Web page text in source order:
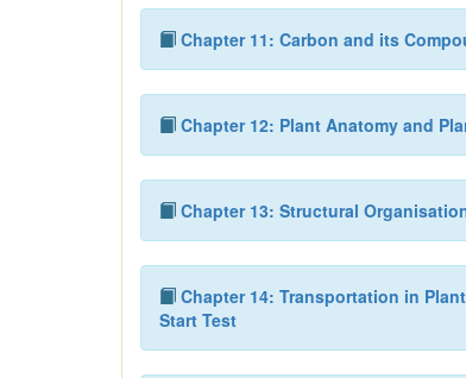
Chapter 11: Carbon and its
Chapter 12: Plant Anatomy and
Chapter 13: Structural
Chapter 14: Transportation in
Start Test